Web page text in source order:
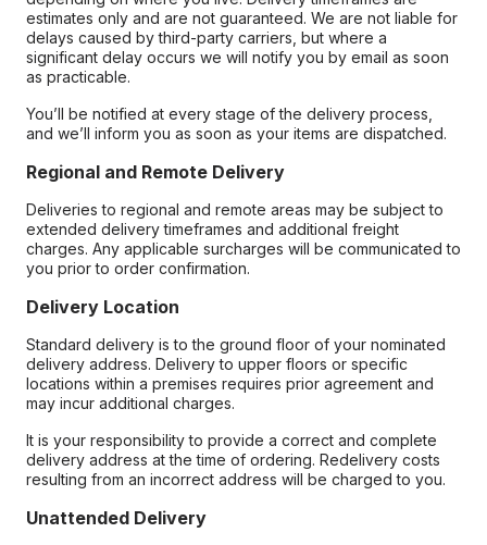
estimates only and are not guaranteed. We are not liable for
delays caused by third-party carriers, but where a
significant delay occurs we will notify you by email as soon
as practicable.
You’ll be notified at every stage of the delivery process,
and we’ll inform you as soon as your items are dispatched.
Regional and Remote Delivery
Deliveries to regional and remote areas may be subject to
extended delivery timeframes and additional freight
charges. Any applicable surcharges will be communicated to
you prior to order confirmation.
Delivery Location
Standard delivery is to the ground floor of your nominated
delivery address. Delivery to upper floors or specific
locations within a premises requires prior agreement and
may incur additional charges.
It is your responsibility to provide a correct and complete
delivery address at the time of ordering. Redelivery costs
resulting from an incorrect address will be charged to you.
Unattended Delivery